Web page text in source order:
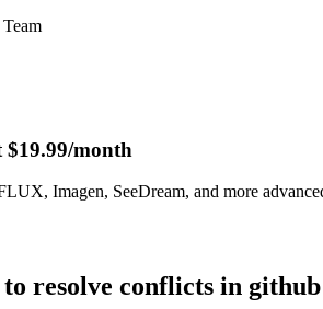
month
Imagen, SeeDream, and more
resolve conflicts in github